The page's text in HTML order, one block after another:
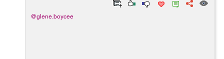
@glene.boycee